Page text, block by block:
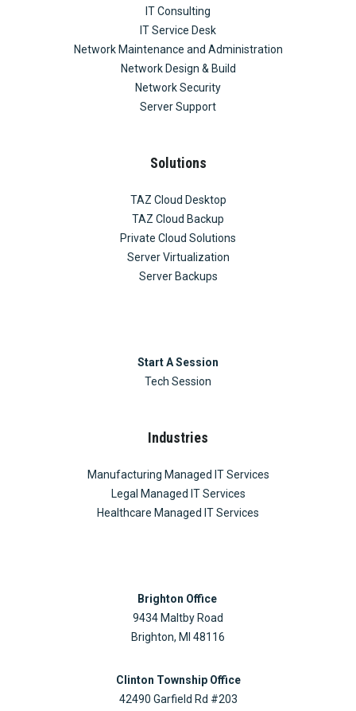
IT Consulting
IT Service Desk
Network Maintenance and Administration
Network Design & Build
Network Security
Server Support
Solutions
TAZ Cloud Desktop
TAZ Cloud Backup
Private Cloud Solutions
Server Virtualization
Server Backups
Start A Session
Tech Session
Industries
Manufacturing Managed IT Services
Legal Managed IT Services
Healthcare Managed IT Services
Brighton Office
9434 Maltby Road
Brighton, MI 48116
Clinton Township Office
42490 Garfield Rd #203